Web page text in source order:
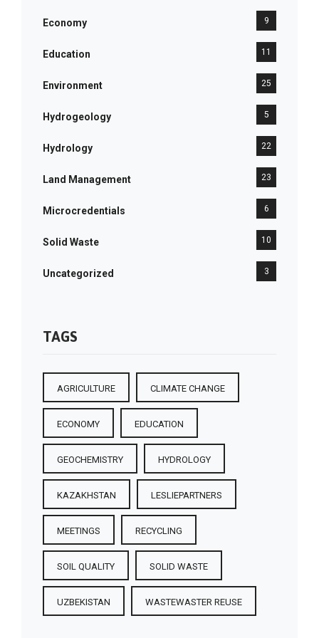
Economy 9
Education 11
Environment 25
Hydrogeology 5
Hydrology 22
Land Management 23
Microcredentials 6
Solid Waste 10
Uncategorized 3
TAGS
AGRICULTURE CLIMATE CHANGE
ECONOMY EDUCATION
GEOCHEMISTRY HYDROLOGY
KAZAKHSTAN LESLIEPARTNERS
MEETINGS RECYCLING
SOIL QUALITY SOLID WASTE
UZBEKISTAN WASTEWASTER REUSE